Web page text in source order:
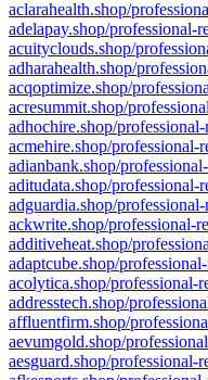
aclarahealth.shop/
adelapay.shop/professional-
acuityclouds.shop/
adharahealth.shop/
acqoptimize.shop/
acresummit.shop/
adhochire.shop/
acmehire.shop/professional-
adianbank.shop/
aditudata.shop/professional-
adguardia.shop/
ackwrite.shop/professional-
additiveheat.shop/
adaptcube.shop/
acolytica.shop/professional-
addresstech.shop/
affluentfirm.shop/
aevumgold.shop/
aesguard.shop/professional-